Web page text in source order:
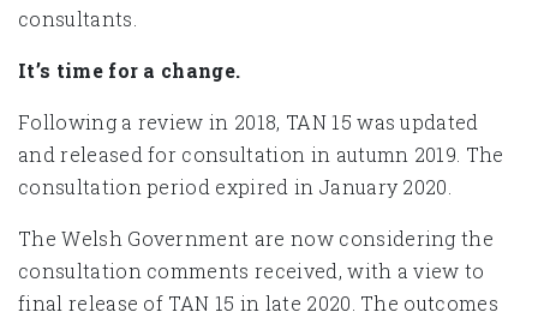
consultants.
It’s time for a change.
Following a review in 2018, TAN 15 was updated
and released for consultation in autumn 2019. The
consultation period expired in January 2020.
The Welsh Government are now considering the
consultation comments received, with a view to
final release of TAN 15 in late 2020. The outcomes